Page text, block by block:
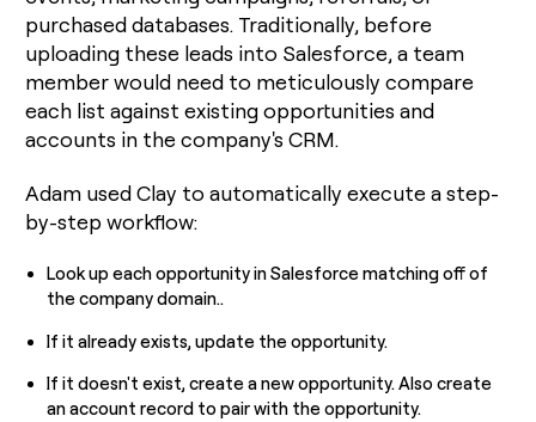
purchased databases. Traditionally, before
uploading these leads into Salesforce, a team
member would need to meticulously compare
each list against existing opportunities and
accounts in the company's CRM.
Adam used Clay to automatically execute a step-
by-step workflow:
Look up each opportunity in Salesforce matching off of
the company domain..
If it already exists, update the opportunity.
If it doesn't exist, create a new opportunity. Also create
an account record to pair with the opportunity.